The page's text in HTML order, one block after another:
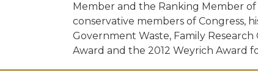
Member and the Ranking Member
conservative members of Congress,
Government Waste, Family
Award and the 2012 Weyrich Award